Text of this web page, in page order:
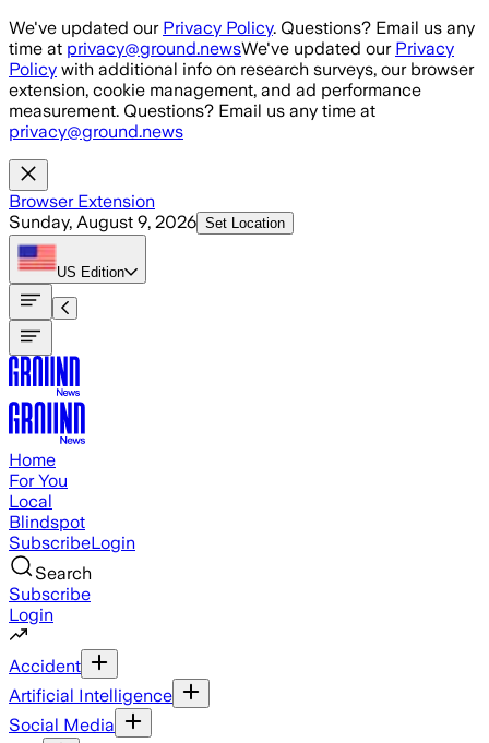
Skip to main content
We've updated our Privacy Policy. Questions? Email us any
time at privacy@ground.newsWe've updated our Privacy
Policy with additional info on research surveys, our browser
extension, cookie management, and ad performance
measurement. Questions? Email us any time at
privacy@ground.news
Browser Extension
Sunday, August 9, 2026 Set Location
US Edition
Home
For You
Local
Blindspot
SubscribeLogin
Search
Subscribe
Login
Accident
Artificial Intelligence
Social Media